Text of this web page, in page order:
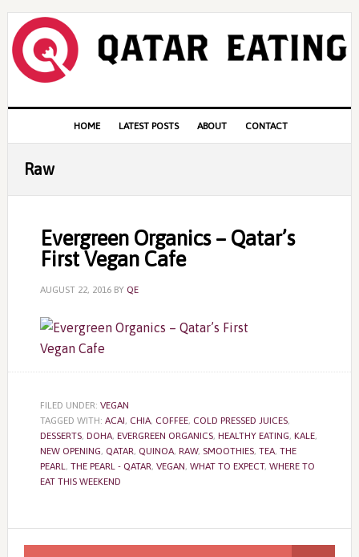
Skip
primary
navigation
Skip
content
Skip
primary
sidebar
navigation
HOME LATEST POSTS ABOUT CONTACT
Raw
Evergreen Organics – Qatar’s
First Vegan Cafe
AUGUST 22, 2016BY QE
FILED UNDER: VEGAN
TAGGED WITH: ACAI, CHIA, COFFEE, COLD PRESSED JUICES,
DESSERTS, DOHA, EVERGREEN ORGANICS, HEALTHY EATING, KALE,
NEW OPENING, QATAR, QUINOA, RAW, SMOOTHIES, TEA, THE
PEARL, THE PEARL - QATAR, VEGAN, WHAT TO EXPECT, WHERE TO
EAT THIS WEEKEND
Primary